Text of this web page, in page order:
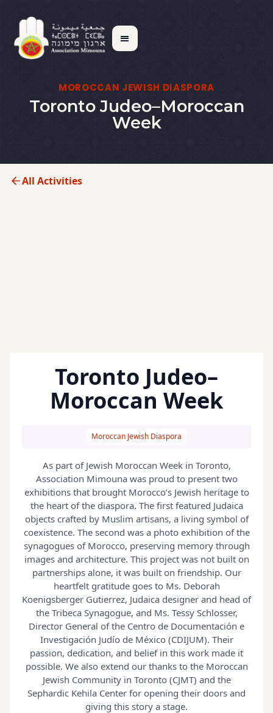
MOROCCAN JEWISH DIASPORA
Toronto Judeo–Moroccan
Week
All Activities
Toronto Judeo–
Moroccan Week
Moroccan Jewish Diaspora
As part of Jewish Moroccan Week in Toronto,
Association Mimouna was proud to present two
exhibitions that brought Morocco’s Jewish heritage to
the heart of the diaspora. The first featured Judaica
objects crafted by Muslim artisans, a living symbol of
coexistence. The second was a photo exhibition of the
synagogues of Morocco, preserving memory through
images and architecture. This project was not built on
partnerships alone, it was built on friendship. Our
heartfelt gratitude goes to Ms. Deborah
Koenigsberger Gutierrez, Judaica designer and head of
the Tribeca Synagogue, and Ms. Tessy Schlosser,
Director General of the Centro de Documentación e
Investigación Judío de México (CDIJUM). Their
passion, dedication, and belief in this work made it
possible. We also extend our thanks to the Moroccan
Jewish Community in Toronto (CJMT) and the
Sephardic Kehila Center for opening their doors and
giving this story a stage.